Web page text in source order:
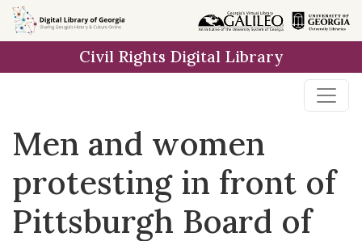
Skip to
main
Civil Rights Digital Library
Men and women
protesting in front of
Pittsburgh Board of